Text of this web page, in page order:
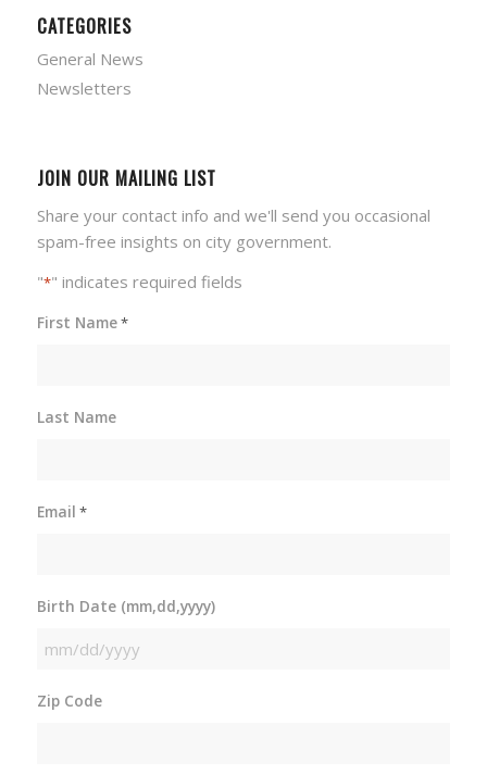
CATEGORIES
General News
Newsletters
JOIN OUR MAILING LIST
Share your contact info and we'll send you occasional
spam-free insights on city government.
"*" indicates required fields
First Name*
Last Name
Email *
Birth Date (mm,dd,yyyy)
MM
DD
Zip Code